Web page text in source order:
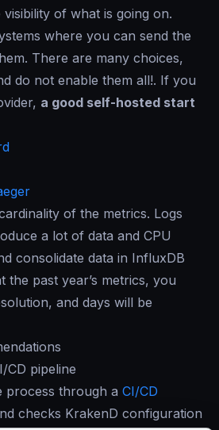
of what is going on.
where you can send the
There are many choices,
do not enable them all!. If you
a good self-hosted start
of the metrics. Logs
a lot of data and CPU
consolidate data in InfluxDB
the past year’s metrics, you
and days will be
CD pipeline
process through a CI/CD
checks KrakenD configuration